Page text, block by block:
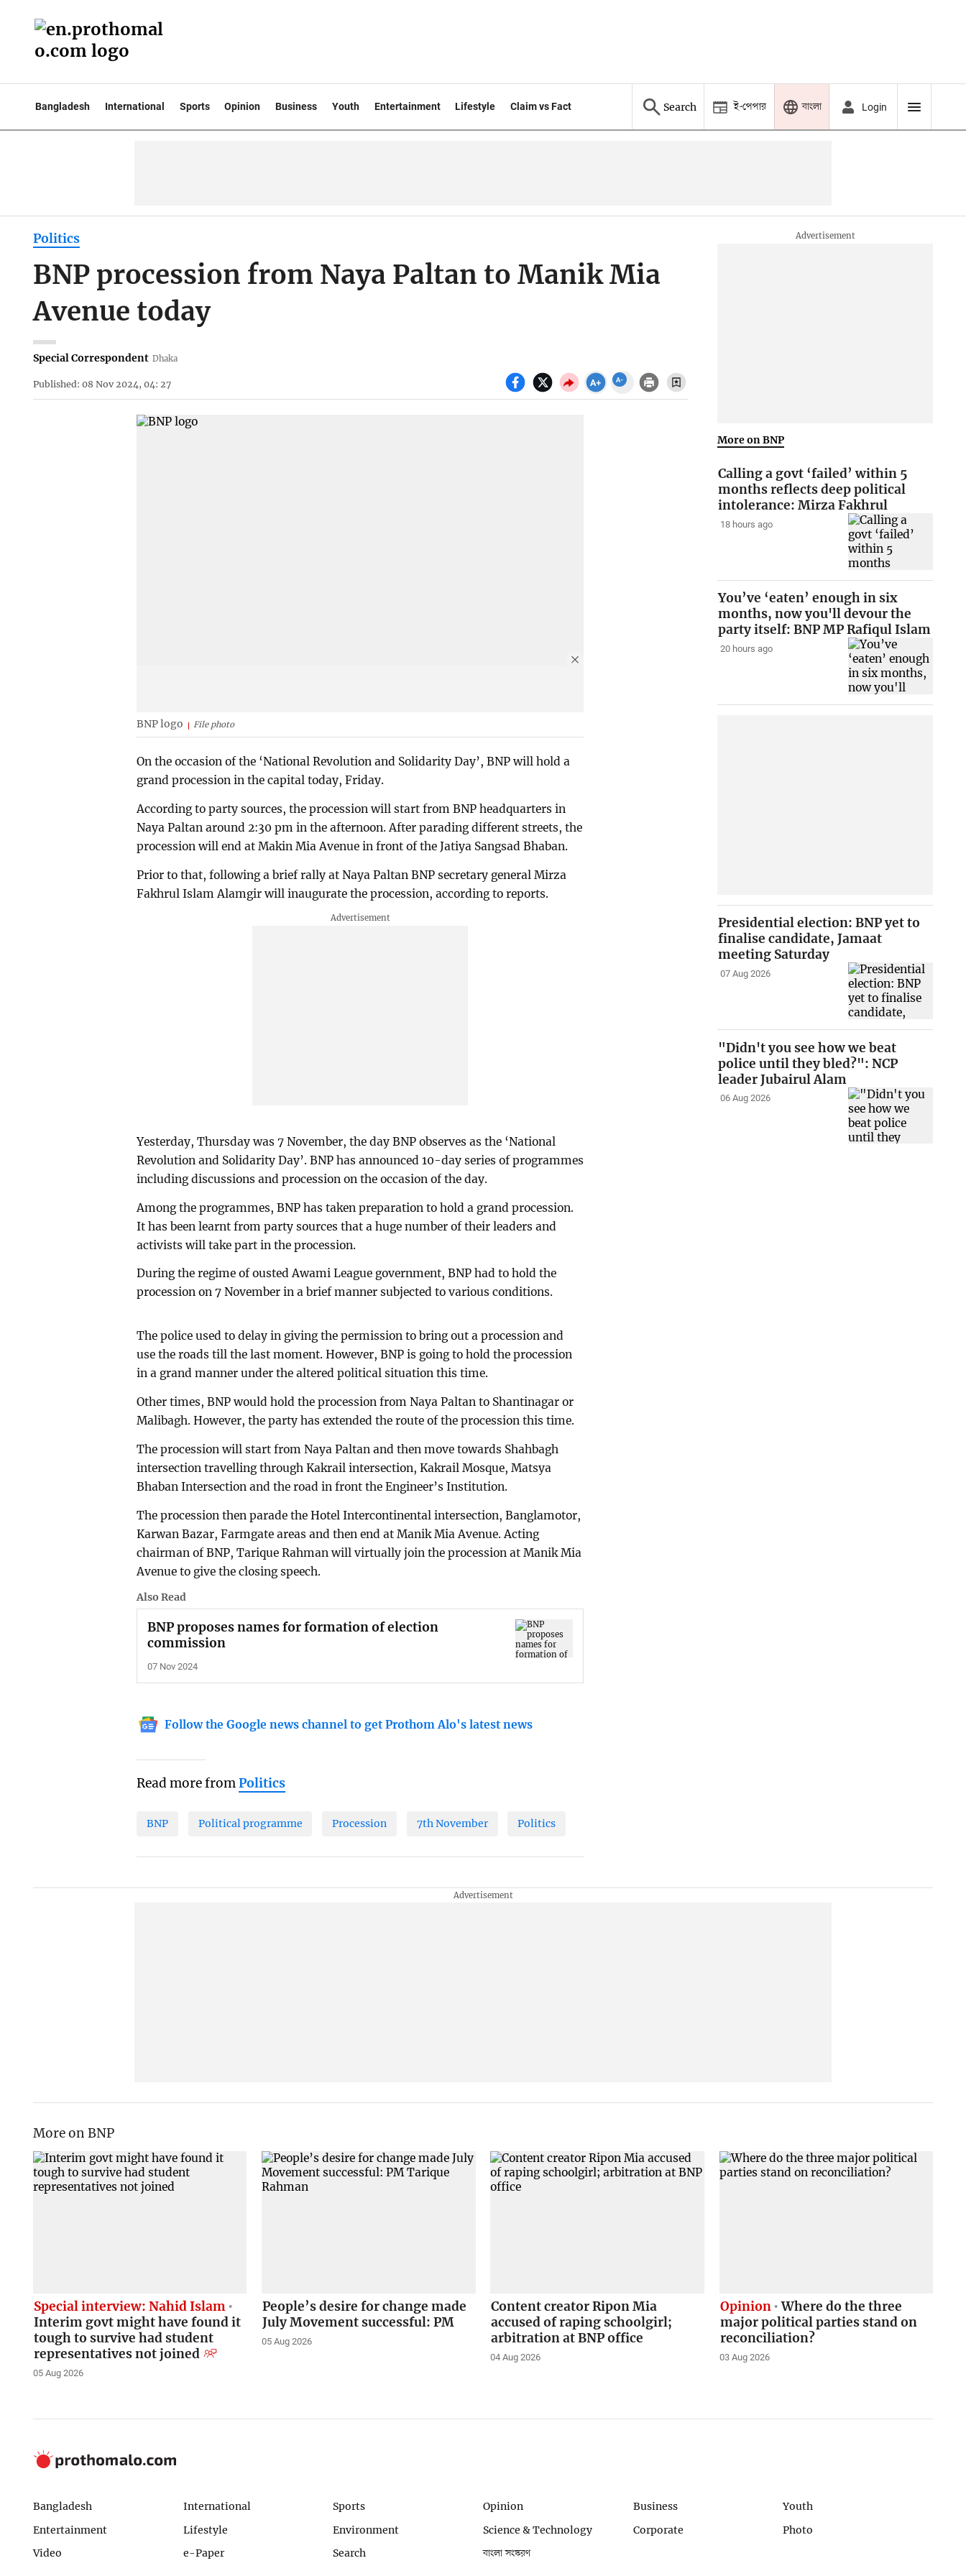
Bangladesh International Sports Opinion Business Youth Entertainment Lifestyle Claim vs Fact Search ই-পেপার বাংলা Login
Politics
BNP procession from Naya Paltan to Manik Mia
Avenue today
Special Correspondent Dhaka
Published: 08 Nov 2024, 04: 27
BNP logo File photo
On the occasion of the ‘National Revolution and Solidarity Day’, BNP will hold a
grand procession in the capital today, Friday.
According to party sources, the procession will start from BNP headquarters in
Naya Paltan around 2:30 pm in the afternoon. After parading different streets, the
procession will end at Makin Mia Avenue in front of the Jatiya Sangsad Bhaban.
Prior to that, following a brief rally at Naya Paltan BNP secretary general Mirza
Fakhrul Islam Alamgir will inaugurate the procession, according to reports.
Yesterday, Thursday was 7 November, the day BNP observes as the ‘National
Revolution and Solidarity Day’. BNP has announced 10-day series of programmes
including discussions and procession on the occasion of the day.
Among the programmes, BNP has taken preparation to hold a grand procession.
It has been learnt from party sources that a huge number of their leaders and
activists will take part in the procession.
During the regime of ousted Awami League government, BNP had to hold the
procession on 7 November in a brief manner subjected to various conditions.
The police used to delay in giving the permission to bring out a procession and
use the roads till the last moment. However, BNP is going to hold the procession
in a grand manner under the altered political situation this time.
Other times, BNP would hold the procession from Naya Paltan to Shantinagar or
Malibagh. However, the party has extended the route of the procession this time.
The procession will start from Naya Paltan and then move towards Shahbagh
intersection travelling through Kakrail intersection, Kakrail Mosque, Matsya
Bhaban Intersection and the road in front the Engineer’s Institution.
The procession then parade the Hotel Intercontinental intersection, Banglamotor,
Karwan Bazar, Farmgate areas and then end at Manik Mia Avenue. Acting
chairman of BNP, Tarique Rahman will virtually join the procession at Manik Mia
Avenue to give the closing speech.
Also Read
BNP proposes names for formation of election
commission
07 Nov 2024
Follow the Google news channel to get Prothom Alo's latest news
Read more fromPolitics
BNP Political programme Procession 7th November Politics
More on BNP
Calling a govt ‘failed’ within 5
months reflects deep political
intolerance: Mirza Fakhrul
18 hours ago
You’ve ‘eaten’ enough in six
months, now you'll devour the
party itself: BNP MP Rafiqul Islam
20 hours ago
Presidential election: BNP yet to
finalise candidate, Jamaat
meeting Saturday
07 Aug 2026
"Didn't you see how we beat
police until they bled?": NCP
leader Jubairul Alam
06 Aug 2026
More on BNP
Special interview: Nahid Islam
Interim govt might have found it
tough to survive had student
representatives not joined
05 Aug 2026
People’s desire for change made
July Movement successful: PM
05 Aug 2026
Content creator Ripon Mia
accused of raping schoolgirl;
arbitration at BNP office
04 Aug 2026
Opinion
Where do the three
major political parties stand on
reconciliation?
03 Aug 2026
Bangladesh International Sports Opinion Business
Youth
Entertainment
Lifestyle Environment Science & Technology Corporate
Photo
Video
e-Paper Search বাংলা সংস্করণ